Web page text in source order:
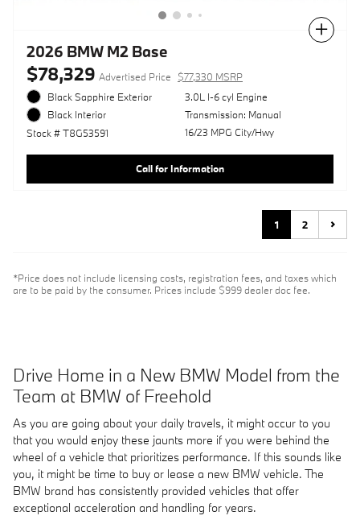
2026 BMW M2 Base
$78,329 Advertised Price
$77,330 MSRP
Black Sapphire Exterior
Black Interior
Stock # T8G53591
3.0L I-6 cyl Engine
Transmission: Manual
16/23 MPG City/Hwy
Call for Information
1 2
*Price does not include licensing costs, registration fees, and taxes which
are to be paid by the consumer. Prices include $999 dealer doc fee.
Drive Home in a New BMW Model from the
Team at BMW of Freehold
As you are going about your daily travels, it might occur to you
that you would enjoy these jaunts more if you were behind the
wheel of a vehicle that prioritizes performance. If this sounds like
you, it might be time to buy or lease a new BMW vehicle. The
BMW brand has consistently provided vehicles that offer
exceptional acceleration and handling for years.